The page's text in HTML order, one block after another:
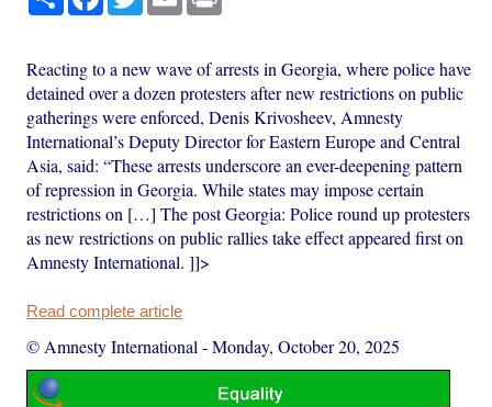
Reacting to a new wave of arrests in Georgia, where police have
detained over a dozen protesters after new restrictions on public
gatherings were enforced, Denis Krivosheev, Amnesty
International’s Deputy Director for Eastern Europe and Central
Asia, said: “These arrests underscore an ever-deepening pattern
of repression in Georgia. While states may impose certain
restrictions on […] The post Georgia: Police round up protesters
as new restrictions on public rallies take effect appeared first on
Amnesty International. ]]>
Read complete article
© Amnesty International -Monday, October 20, 2025